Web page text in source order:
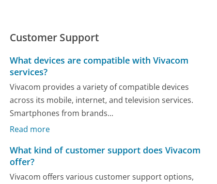
Customer Support
What devices are compatible with Vivacom
services?
Vivacom provides a variety of compatible devices
across its mobile, internet, and television services.
Smartphones from brands...
Read more
What kind of customer support does Vivacom
offer?
Vivacom offers various customer support options,